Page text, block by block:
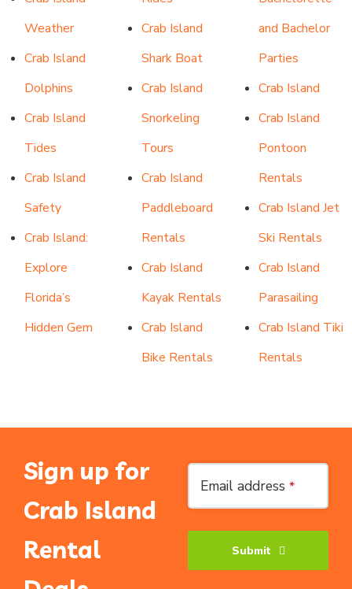
Weather
Crab Island
Dolphins
Crab Island
Tides
Crab Island
Safety
Crab Island:
Explore
Florida’s
Hidden Gem
Crab Island
Shark Boat
Crab Island
Snorkeling
Tours
Crab Island
Paddleboard
Rentals
Crab Island
Kayak Rentals
Crab Island
Bike Rentals
and Bachelor
Parties
Crab Island
Crab Island
Pontoon
Rentals
Crab Island Jet
Ski Rentals
Crab Island
Parasailing
Crab Island Tiki
Rentals
Sign up for
Crab Island
Rental
Email address *
Submit